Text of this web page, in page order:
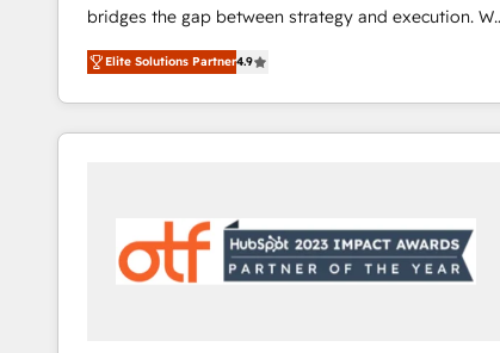
bridges the gap between strategy and execution. We
don't just "set up tools" — we install the GTM
Operating System (GTM OS) to align your leadership
and engineer a portal that drives predictable
revenue velocity. 🚀 GTM Strategy & Alignment
"accelerating a mess." ⚙️ Elite Engineering & AI
Scalable Architecture: Zero-technical-debt setup
across all Hubs, validated by our 7 HubSpot
Elite Solutions Partner4.9